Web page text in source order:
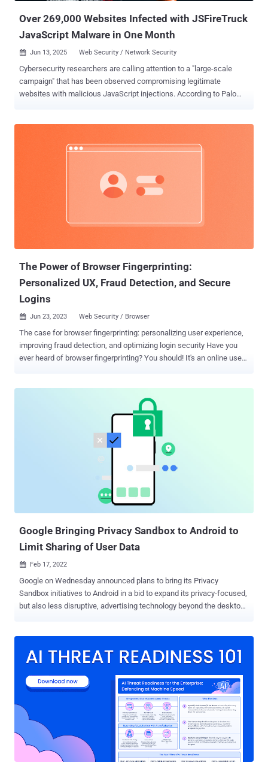
Over 269,000 Websites Infected with JSFireTruck
JavaScript Malware in One Month
 Jun 13, 2025 Web Security / Network Security
Cybersecurity researchers are calling attention to a "large-scale
campaign" that has been observed compromising legitimate
websites with malicious JavaScript injections. According to Palo
JavaScript code. The cybersecurity company has given the
malicious JavaScript that uses JSFireTruck obfuscation, which is
composed primarily of the symbols [, ], +, $, {, and }," security
Chhaparwal said . "The code's obfuscation hides its true purpose,
The Power of Browser Fingerprinting:
Personalized UX, Fraud Detection, and Secure
Logins
 Jun 23, 2023 Web Security / Browser
The case for browser fingerprinting: personalizing user experience,
improving fraud detection, and optimizing login security Have you
ever heard of browser fingerprinting? You should! It's an online user
individual browsing sessions with a single website visitor. With
browser fingerprinting, many pieces of data can be collected about
a user's web browser and device, such as screen resolution,
location, language, and operating system. When you stitch these
pieces together, they reveal a unique combination of information
that forms every user's visitor ID or "digital fingerprint." Websites can
use the visitor ID in various ways, including personalizing the user's
This article discusses the case for browser fingerprinting and how
Google Bringing Privacy Sandbox to Android to
Limit Sharing of User Data
 Feb 17, 2022
Google on Wednesday announced plans to bring its Privacy
Sandbox initiatives to Android in a bid to expand its privacy-focused,
but also less disruptive, advertising technology beyond the desktop
data with third-parties as well as eliminating identifiers such as
builds on our existing efforts on the web, providing a clear path
forward to improve user privacy without putting access to free
content and services at risk," Anthony Chavez, vice president of
product management for Android security and privacy, said . Privacy
Sandbox , launched in 2019, is Google's umbrella term for a set of
technologies that will phase out third-party cookies and curb covert
tracking, like fingerprinting , by redu...